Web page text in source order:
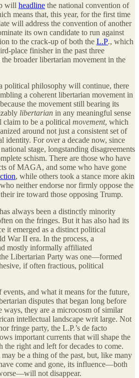
will headline the national convention of
means that, this year, for the first time
will address the convention of another
its own candidate to run against
to the crack-up of both the L.P., which
place finisher in the past three
broader libertarian movement in the
political philosophy will continue, there
a coherent libertarian movement in
the movement still bearing its
libertarian in any meaningful sense
claim to be a political movement, which
around not just a consistent set of
identity. For over a decade now, since
stage, longstanding disagreements
schism. There are those who have
of MAGA, and some who have gone
, while others took a stance more akin
neither endorse nor firmly oppose the
ire toward those opposing Trump.
always been a distinctly minority
on the fringes. But it has also had its
it emerged as a distinct political
War II era. In the process, a
mostly informally affiliated
Libertarian Party was one—formed
if often fractious, political
and what it means for the future,
disputes that began long before
ways, they are a microcosm of similar
intellectual landscape writ large. Not
fringe party, the L.P.’s de facto
important currents that will shape the
the right and left for decades to come.
be a thing of the past, but, like many
come and gone, its influence—both
not disappear.